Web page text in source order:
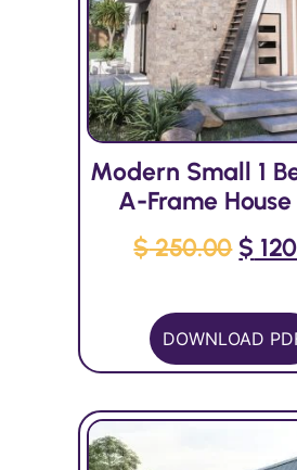
Modern Small 1
A-Frame
$250.00 $
DOWNLOAD